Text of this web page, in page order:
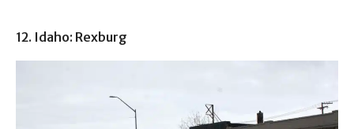
12. Idaho: Rexburg